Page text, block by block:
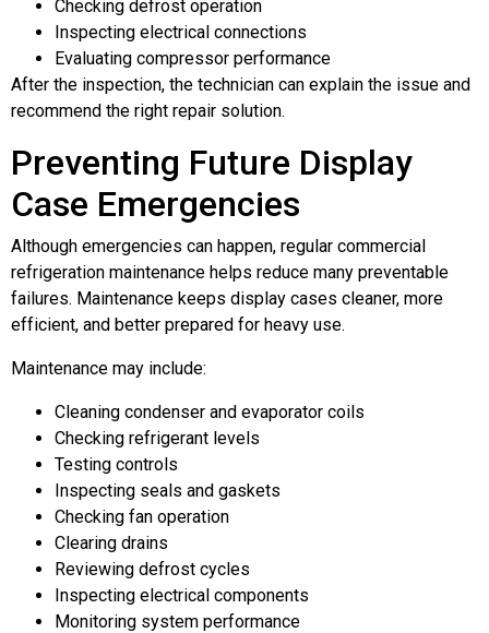
Checking defrost operation
Inspecting electrical connections
Evaluating compressor performance
After the inspection, the technician can explain the issue and
recommend the right repair solution.
Preventing Future Display
Case Emergencies
Although emergencies can happen, regular commercial
refrigeration maintenance helps reduce many preventable
failures. Maintenance keeps display cases cleaner, more
efficient, and better prepared for heavy use.
Maintenance may include:
Cleaning condenser and evaporator coils
Checking refrigerant levels
Testing controls
Inspecting seals and gaskets
Checking fan operation
Clearing drains
Reviewing defrost cycles
Inspecting electrical components
Monitoring system performance